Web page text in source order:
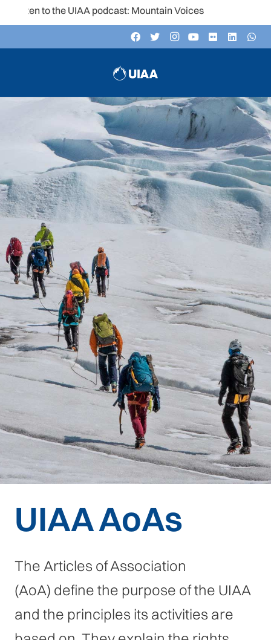
to the UIAA podcast: Mountain Voices
UIAA AoAs
The Articles of Association
(AoA) define the purpose of the UIAA
and the principles its activities are